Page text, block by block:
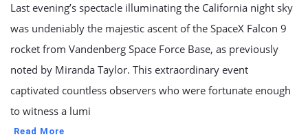
Last evening’s spectacle illuminating the California night sky
was undeniably the majestic ascent of the SpaceX Falcon 9
rocket from Vandenberg Space Force Base, as previously
noted by Miranda Taylor. This extraordinary event
captivated countless observers who were fortunate enough
to witness a lumi
Read More